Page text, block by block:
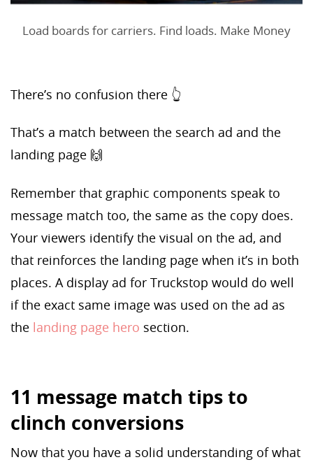
Load boards for carriers. Find loads. Make Money
There’s no confusion there 👆
That’s a match between the search ad and the
landing page 🙌
Remember that graphic components speak to
message match too, the same as the copy does.
Your viewers identify the visual on the ad, and
that reinforces the landing page when it’s in both
places. A display ad for Truckstop would do well
if the exact same image was used on the ad as
the landing page hero section.
11 message match tips to
clinch conversions
Now that you have a solid understanding of what